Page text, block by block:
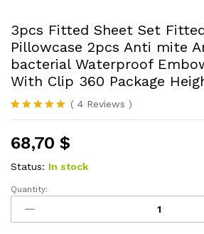
3pcs Fitted Sheet Set
Pillowcase 2pcs Anti mite
bacterial Waterproof
With Clip 360 Package
Rated5.00
based on
4
customer
ratings
( 4 Reviews )
68,70 $
Status: In stock
3pcs
Fitted
Sheet
Quantity: